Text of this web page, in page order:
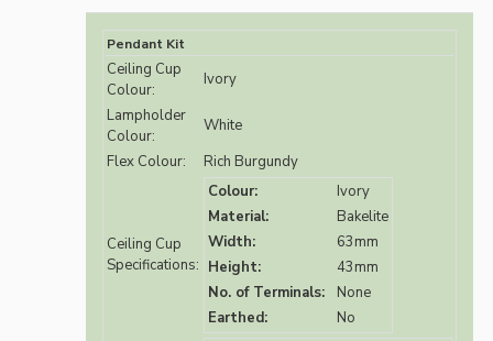
Pendant Kit
Ceiling Cup
Colour:
Ivory
Lampholder
Colour:
White
Flex Colour:
Rich Burgundy
Ceiling Cup
Specifications:
Colour:
Ivory
Material:
Bakelite
Width:
63mm
Height:
43mm
No. of Terminals:
None
Earthed:
No